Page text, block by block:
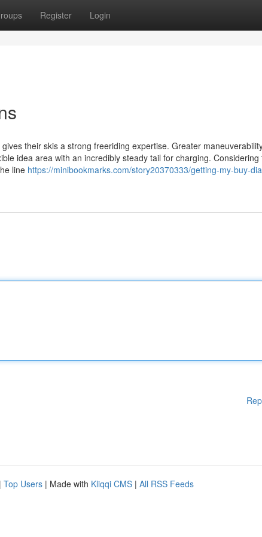
Register Login
their skis a strong freeriding expertise. Greater
idea area with an incredibly steady tail for charging. Considering
line https://minibookmarks.com/story20370333/getting-my-buy-
| Top Users | Made with Kliqqi CMS | All RSS Feeds